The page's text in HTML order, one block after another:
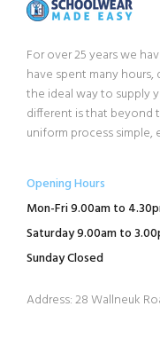
For over 25 years we
have spent many
the ideal way to supply
different is that beyond
uniform process simple,
Opening Hours
Mon-Fri 9.00am to
Saturday 9.00am to
Sunday Closed
Address: 28 Wallneuk